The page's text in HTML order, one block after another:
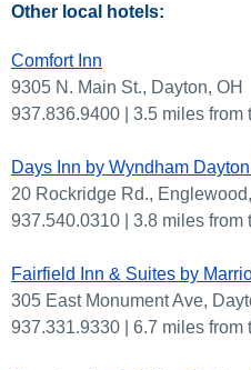
Other local hotels:
Comfort Inn
9305 N. Main St., Dayton, OH
937.836.9400 | 3.5 miles from
Days Inn by Wyndham
20 Rockridge Rd.,
937.540.0310 | 3.8 miles from
Fairfield Inn & Suites by
305 East Monument Ave,
937.331.9330 | 6.7 miles from